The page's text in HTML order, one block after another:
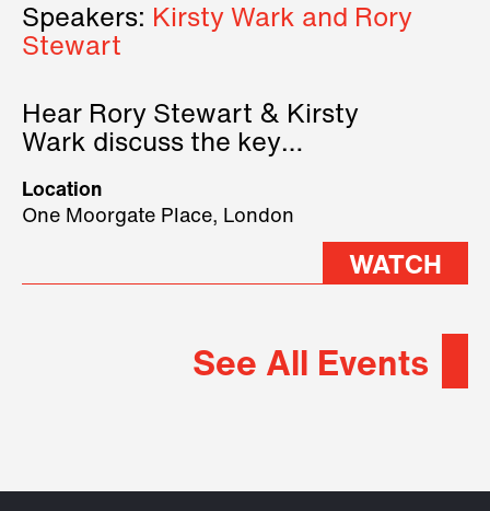
Speakers: Kirsty Wark and Rory
Stewart
Hear Rory Stewart & Kirsty
Wark discuss the key
2026.
Location
One Moorgate Place, London
WATCH
See All Events